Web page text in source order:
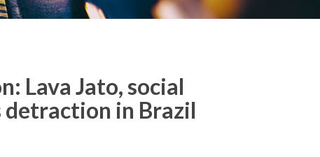
Lava Jato, social
detraction in Brazil